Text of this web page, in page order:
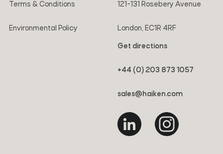
Terms & Conditions
Environmental Policy
121-131 Rosebery Avenue
London, EC1R 4RF
Get directions
+44 (0) 203 873 1057
sales@haiken.com